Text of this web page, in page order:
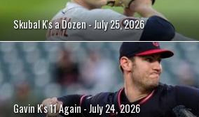
Skubal K's a Dozen - July 25, 2026
Gavin K's 11 Again - July 24, 2026